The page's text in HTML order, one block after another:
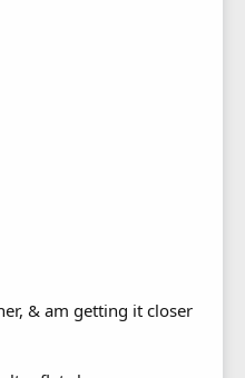
& am getting it closer